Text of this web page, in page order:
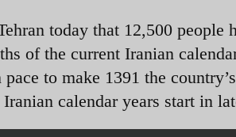
today that 12,500 people
of the current Iranian
to make 1391 the
calendar years start in